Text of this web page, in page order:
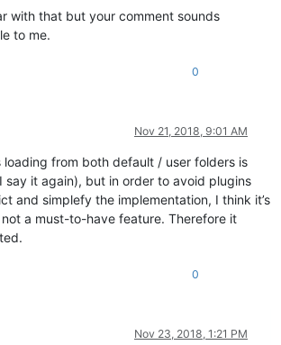
with that but your comment sounds
to me.
0
Nov 21, 2018, 9:01 AM
loading from both default / user folders is
say it again), but in order to avoid plugins
and simplefy the implementation, I think it’s
a must-to-have feature. Therefore it
0
Nov 23, 2018, 1:21 PM